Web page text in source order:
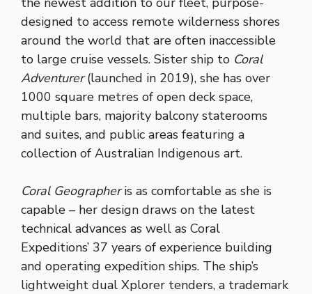
designed to access remote wilderness shores
around the world that are often inaccessible
to large cruise vessels. Sister ship to Coral
Adventurer(launched in 2019), she has over
1000 square metres of open deck space,
multiple bars, majority balcony staterooms
and suites, and public areas featuring a
collection of Australian Indigenous art.
Coral Geographeris as comfortable as she is
capable – her design draws on the latest
technical advances as well as Coral
Expeditions’ 37 years of experience building
and operating expedition ships. The ship’s
lightweight dual Xplorer tenders, a trademark